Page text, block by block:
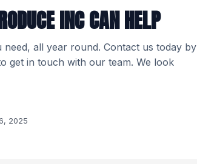
INC CAN HELP
all year round. Contact us today by
get in touch with our team. We look
2025